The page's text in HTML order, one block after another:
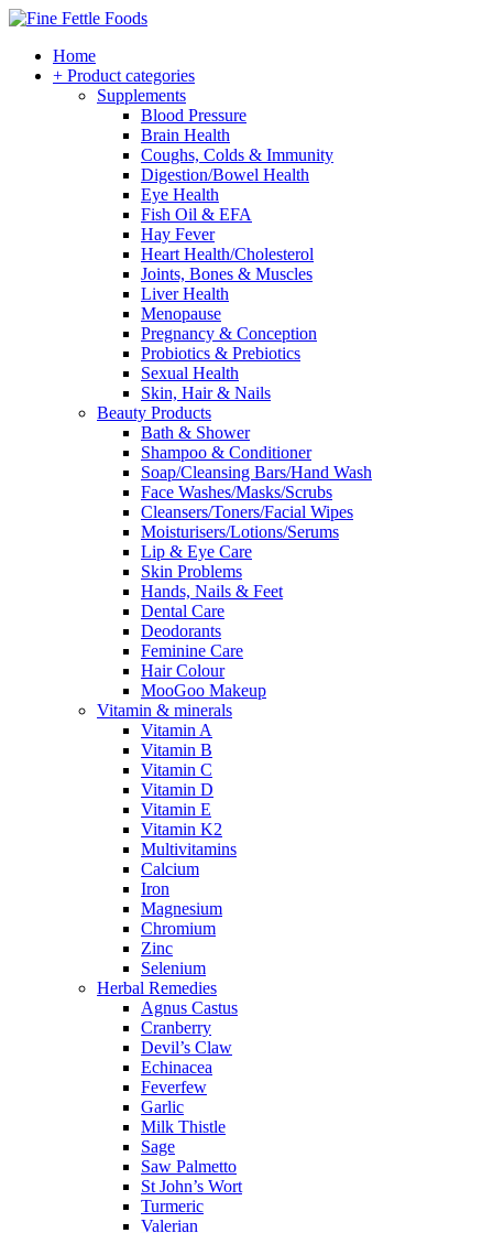
Home
+ Product categories
Supplements
Blood Pressure
Brain Health
Coughs, Colds & Immunity
Digestion/Bowel Health
Eye Health
Fish Oil & EFA
Hay Fever
Heart Health/Cholesterol
Joints, Bones & Muscles
Liver Health
Menopause
Pregnancy & Conception
Probiotics & Prebiotics
Sexual Health
Skin, Hair & Nails
Beauty Products
Bath & Shower
Shampoo & Conditioner
Soap/Cleansing Bars/Hand Wash
Face Washes/Masks/Scrubs
Cleansers/Toners/Facial Wipes
Moisturisers/Lotions/Serums
Lip & Eye Care
Skin Problems
Hands, Nails & Feet
Dental Care
Deodorants
Feminine Care
Hair Colour
MooGoo Makeup
Vitamin & minerals
Vitamin A
Vitamin B
Vitamin C
Vitamin D
Vitamin E
Vitamin K2
Multivitamins
Calcium
Iron
Magnesium
Chromium
Zinc
Selenium
Herbal Remedies
Agnus Castus
Cranberry
Devil’s Claw
Echinacea
Feverfew
Garlic
Milk Thistle
Sage
Saw Palmetto
St John’s Wort
Turmeric
Valerian